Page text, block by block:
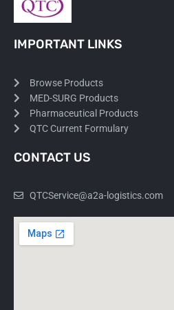
IMPORTANT LINKS
Browse Products
MED-SURG Products
Pharmaceutical Products
QTC Current Formulary
CONTACT US
QTCService@a2a-logistics.com